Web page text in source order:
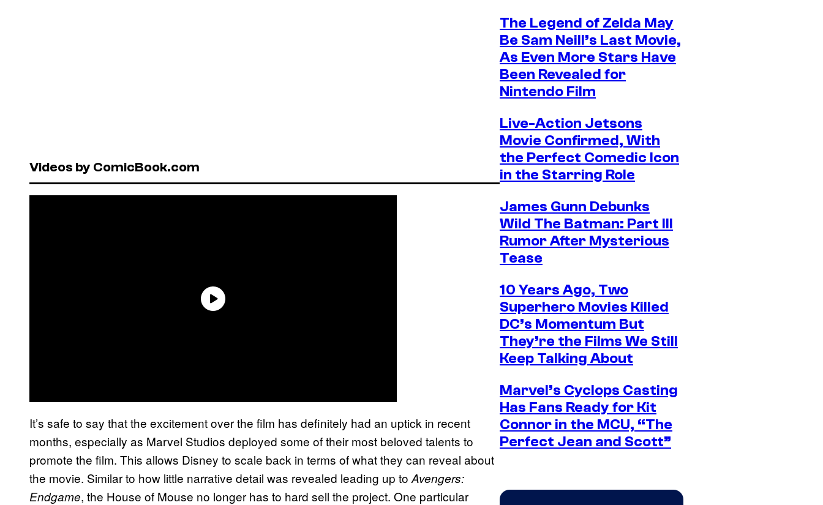
Videos by ComicBook.com
It’s safe to say that the excitement over the film has definitely had an uptick in recent
months, especially as Marvel Studios deployed some of their most beloved talents to
promote the film. This allows Disney to scale back in terms of what they can reveal about
the movie. Similar to how little narrative detail was revealed leading up to Avengers:
Endgame, the House of Mouse no longer has to hard sell the project. One particular
The Legend of Zelda May
Be Sam Neill’s Last Movie,
As Even More Stars Have
Been Revealed for
Nintendo Film
Live-Action Jetsons
Movie Confirmed, With
the Perfect Comedic Icon
in the Starring Role
James Gunn Debunks
Wild The Batman: Part III
Rumor After Mysterious
Tease
10 Years Ago, Two
Superhero Movies Killed
DC’s Momentum But
They’re the Films We Still
Keep Talking About
Marvel’s Cyclops Casting
Has Fans Ready for Kit
Connor in the MCU, “The
Perfect Jean and Scott”